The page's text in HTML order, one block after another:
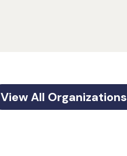
View All Organizations